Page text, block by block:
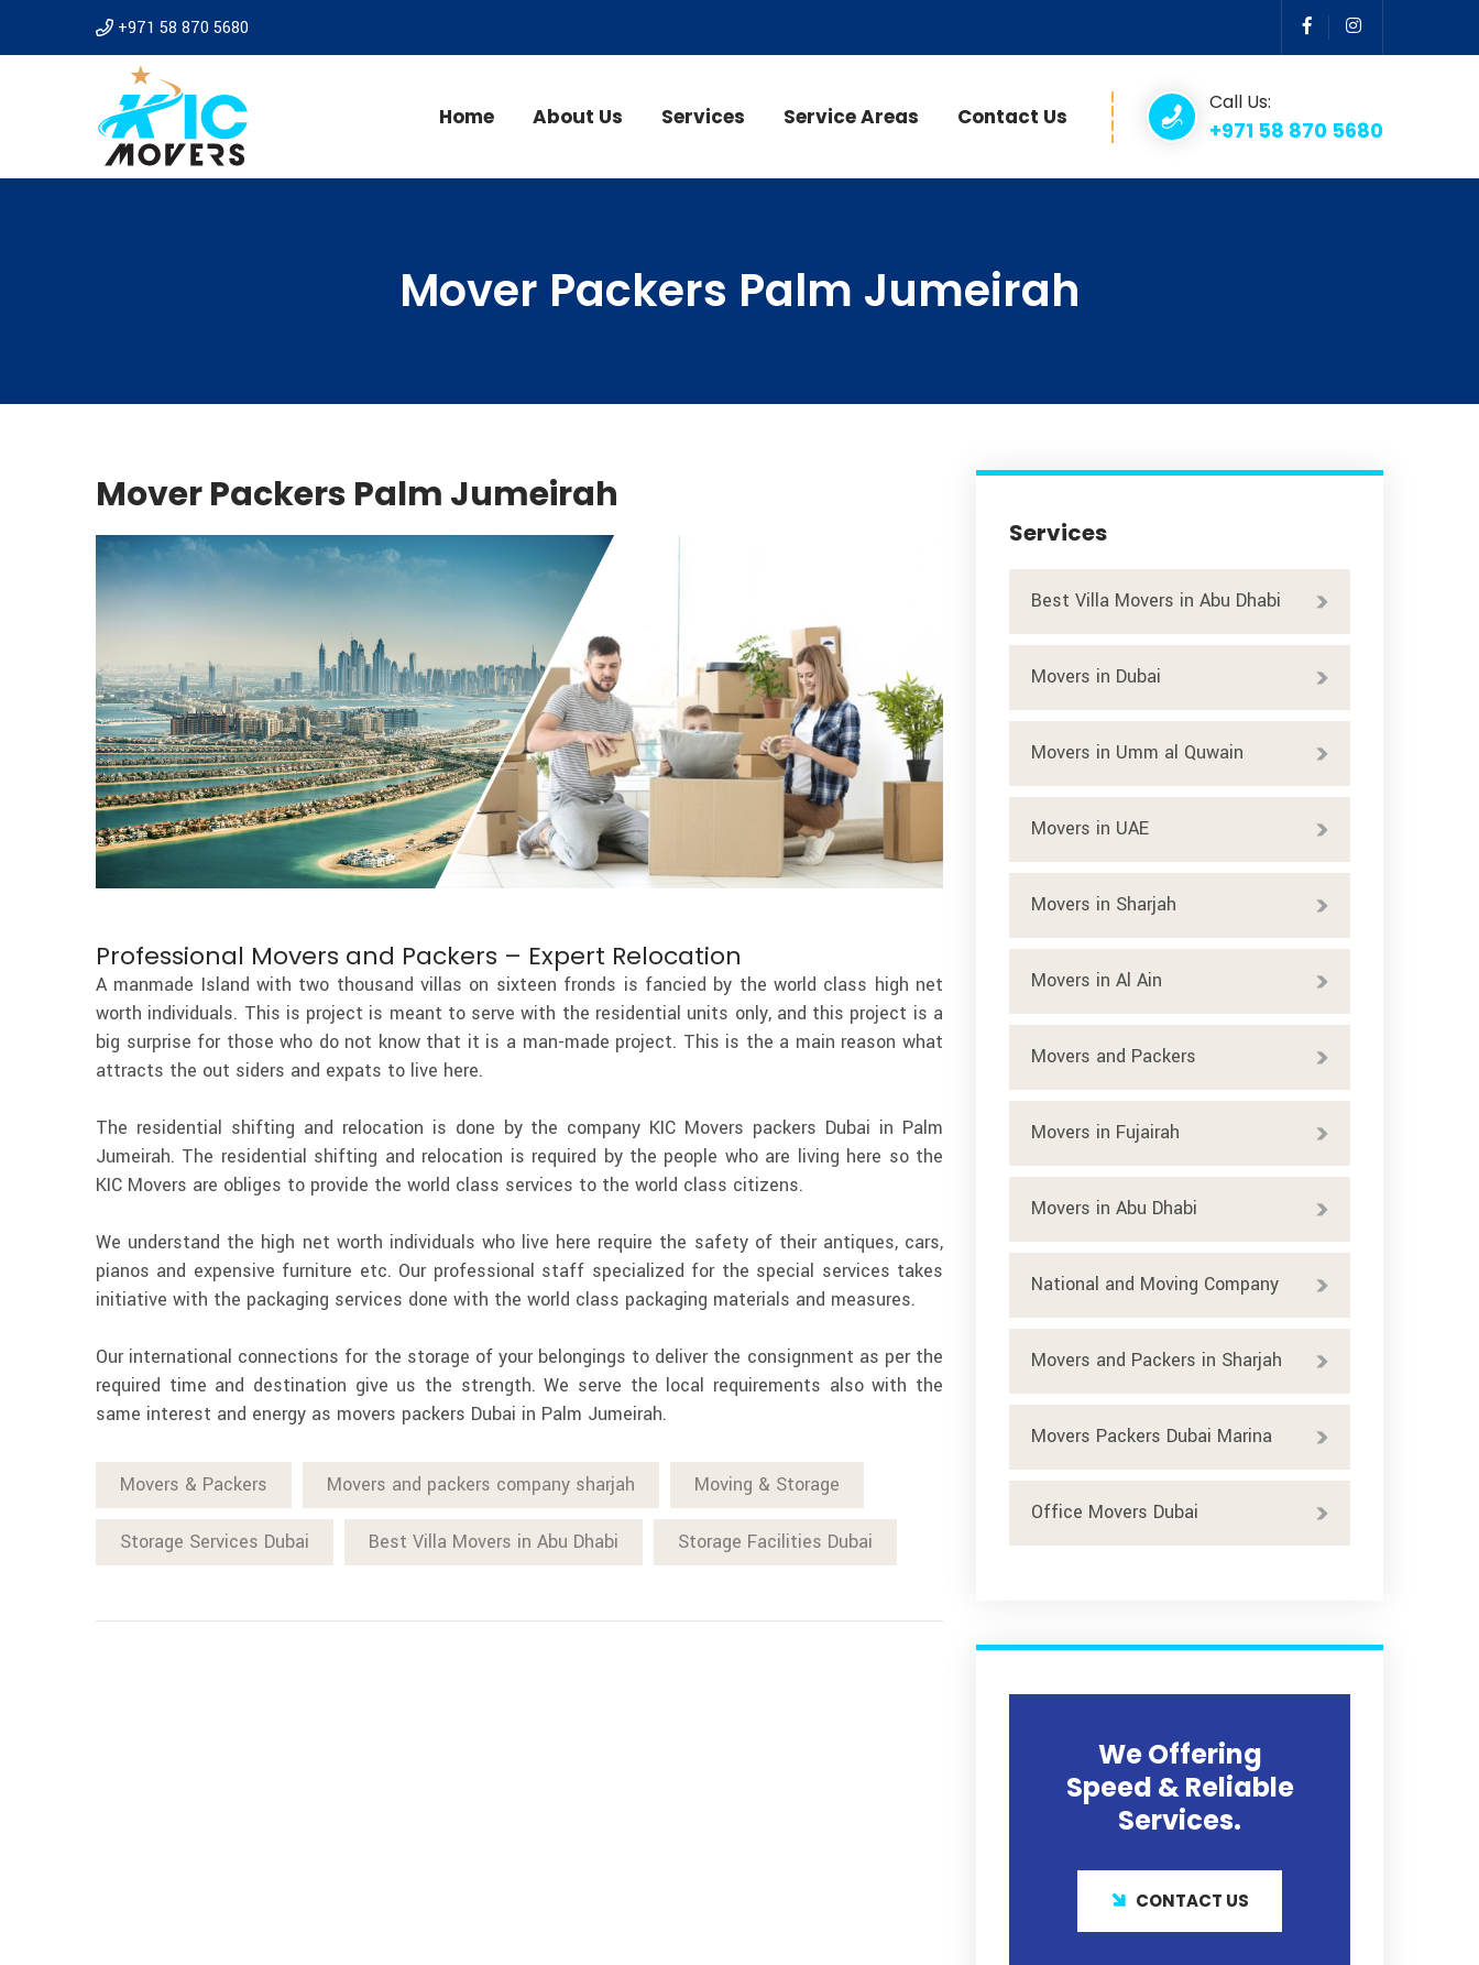
+971 58 870 5680
Home About Us Services Service Areas Contact Us
Call Us:
+971 58 870 5680
Mover Packers Palm Jumeirah
Mover Packers Palm Jumeirah
Professional Movers and Packers – Expert Relocation
A manmade Island with two thousand villas on sixteen fronds is fancied by the world class high net
worth individuals. This is project is meant to serve with the residential units only, and this project is a
big surprise for those who do not know that it is a man-made project. This is the a main reason what
attracts the out siders and expats to live here.
The residential shifting and relocation is done by the company KIC Movers packers Dubai in Palm
Jumeirah. The residential shifting and relocation is required by the people who are living here so the
KIC Movers are obliges to provide the world class services to the world class citizens.
We understand the high net worth individuals who live here require the safety of their antiques, cars,
pianos and expensive furniture etc. Our professional staff specialized for the special services takes
initiative with the packaging services done with the world class packaging materials and measures.
Our international connections for the storage of your belongings to deliver the consignment as per the
required time and destination give us the strength. We serve the local requirements also with the
same interest and energy as movers packers Dubai in Palm Jumeirah.
Movers & Packers Movers and packers company sharjah Moving & Storage
Storage Services Dubai Best Villa Movers in Abu Dhabi Storage Facilities Dubai
Services
Best Villa Movers in Abu Dhabi
Movers in Dubai
Movers in Umm al Quwain
Movers in UAE
Movers in Sharjah
Movers in Al Ain
Movers and Packers
Movers in Fujairah
Movers in Abu Dhabi
National and Moving Company
Movers and Packers in Sharjah
Movers Packers Dubai Marina
Office Movers Dubai
We Offering
Speed & Reliable
Services.
CONTACT US